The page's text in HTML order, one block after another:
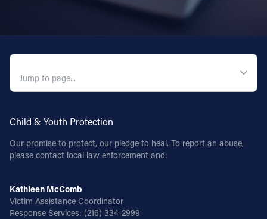
Child & Youth Protection
Our promise to protect, our pledge to heal. To report an abuse,
please contact local law enforcement and:
Kathleen McComb
Victim Assistance Coordinator
Response Services: (216) 334-2999